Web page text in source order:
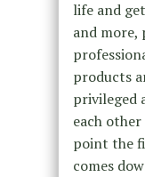
life and
and more,
products
privileged
each
point the
comes